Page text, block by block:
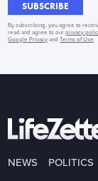
SUBSCRIBE
By subscribing, you agree to
read and agree to ourprivacy
Google Privacy andTerms of Use
NEWS POLITICS